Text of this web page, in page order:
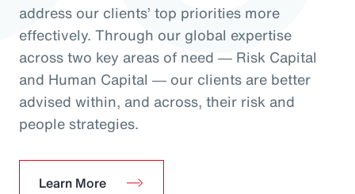
address our clients’ top priorities more
effectively. Through our global expertise
across two key areas of need ― Risk Capital
and Human Capital ― our clients are better
advised within, and across, their risk and
people strategies.
Learn More